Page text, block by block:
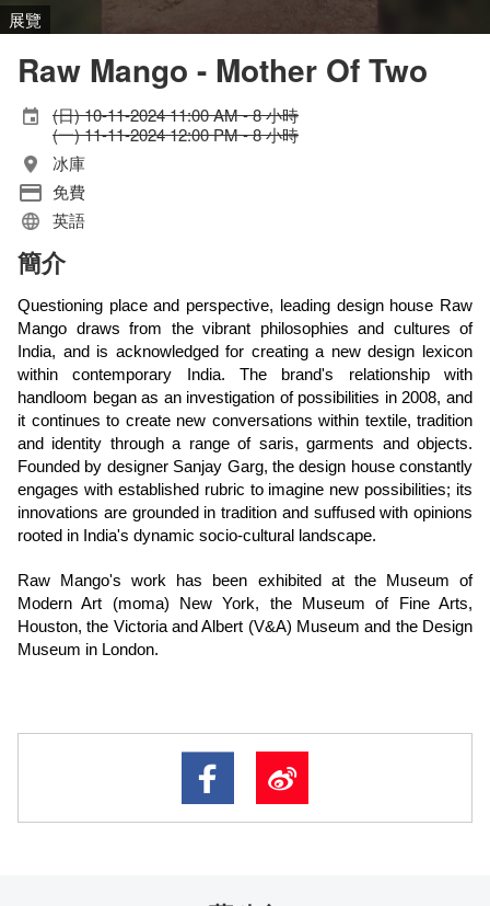
展覽
Raw Mango - Mother Of Two
(日) 10-11-2024 11:00 AM - 8 小時
(一) 11-11-2024 12:00 PM - 8 小時
冰庫
免費
英語
簡介
Questioning place and perspective, leading design house Raw
Mango draws from the vibrant philosophies and cultures of
India, and is acknowledged for creating a new design lexicon
within contemporary India. The brand's relationship with
handloom began as an investigation of possibilities in 2008, and
it continues to create new conversations within textile, tradition
and identity through a range of saris, garments and objects.
Founded by designer Sanjay Garg, the design house constantly
engages with established rubric to imagine new possibilities; its
innovations are grounded in tradition and suffused with opinions
rooted in India's dynamic socio-cultural landscape.
Raw Mango's work has been exhibited at the Museum of
Modern Art (moma) New York, the Museum of Fine Arts,
Houston, the Victoria and Albert (V&A) Museum and the Design
Museum in London.